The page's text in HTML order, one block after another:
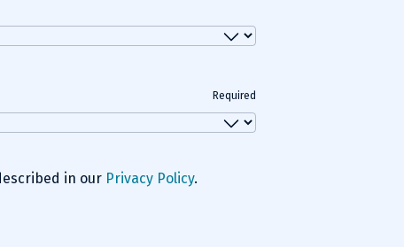
Required
in our Privacy Policy.